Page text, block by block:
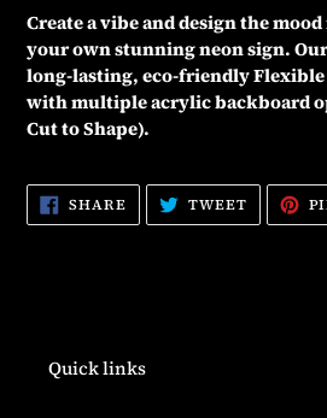
your
cart
Create a vibe and design the
your own stunning neon sign.
long-lasting, eco-friendly Flexible
with multiple acrylic backboard
Cut to Shape).
SHARE SHARE
ON
FACEBOOK
TWEETTWEET
TWITTER
Quick links